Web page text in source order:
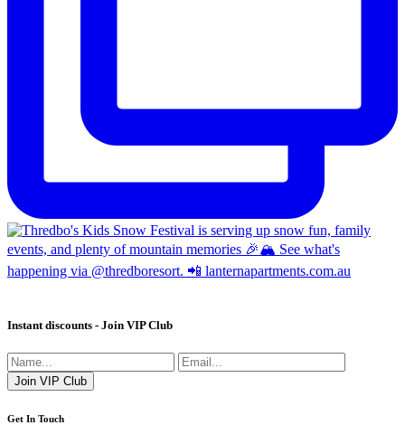
Instant discounts - Join VIP Club
Get In Touch